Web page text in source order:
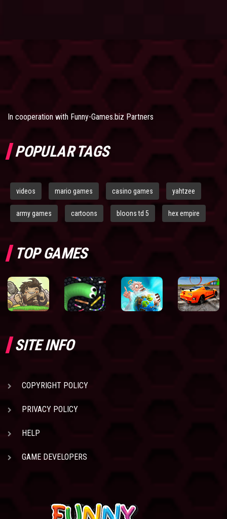
In cooperation with Funny-Games.biz Partners
POPULAR TAGS
videos mario games casino games yahtzee
army games cartoons bloons td 5 hex empire
TOP GAMES
SITE INFO
COPYRIGHT POLICY
PRIVACY POLICY
HELP
GAME DEVELOPERS